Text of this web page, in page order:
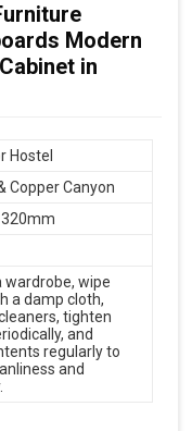
Modern
in
Hostel
Copper Canyon
wardrobe, wipe
a damp cloth,
tighten
and
regularly to
and